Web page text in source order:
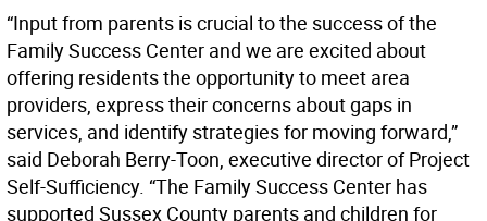
“Input from parents is crucial to the success of the
Family Success Center and we are excited about
offering residents the opportunity to meet area
providers, express their concerns about gaps in
services, and identify strategies for moving forward,”
said Deborah Berry-Toon, executive director of Project
Self-Sufficiency. “The Family Success Center has
supported Sussex County parents and children for